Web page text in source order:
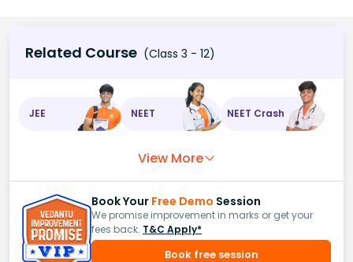
Related Course (Class 3 - 12)
JEE NEET NEET Crash
View More
Book Your Free Demo Session
We promise improvement in marks or get your
fees back. T&C Apply*
Book free session